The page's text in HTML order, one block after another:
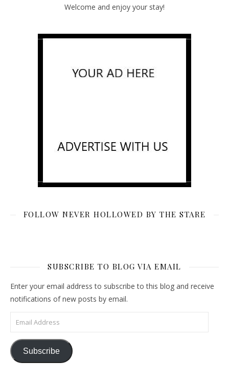
Welcome and enjoy your stay!
FOLLOW NEVER HOLLOWED BY THE STARE
SUBSCRIBE TO BLOG VIA EMAIL
Enter your email address to subscribe to this blog and receive
notifications of new posts by email.
Email Address
Subscribe